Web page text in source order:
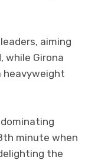
aiming
while Girona
heavyweight
minute when
the